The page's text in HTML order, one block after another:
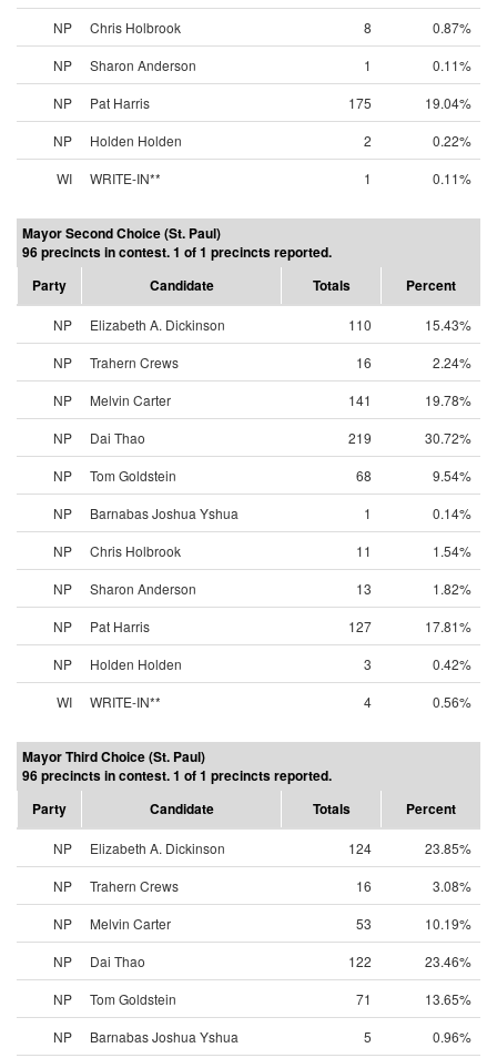
NP
Chris Holbrook 8
0.87%
NP
Sharon Anderson 1
0.11%
NP
Pat Harris 175
19.04%
NP
Holden Holden 2
0.22%
WI
WRITE-IN** 1 0.11%
Mayor Second Choice (St. Paul)
96 precincts in contest. 1 of 1 precincts reported.
Party
Candidate Totals Percent
NP Elizabeth A. Dickinson 110
15.43%
NP
Trahern Crews 16
2.24%
NP
Melvin Carter 141
19.78%
NP
Dai Thao 219
30.72%
NP
Tom Goldstein 68
9.54%
NP
Barnabas Joshua Yshua 1
0.14%
NP
Chris Holbrook 11
1.54%
NP
Sharon Anderson 13
1.82%
NP
Pat Harris 127
17.81%
NP
Holden Holden 3
0.42%
WI
WRITE-IN** 4 0.56%
Mayor Third Choice (St. Paul)
96 precincts in contest. 1 of 1 precincts reported.
Party
Candidate Totals Percent
NP Elizabeth A. Dickinson 124
23.85%
NP
Trahern Crews 16
3.08%
NP
Melvin Carter 53
10.19%
NP
Dai Thao 122
23.46%
NP
Tom Goldstein 71
13.65%
NP
Barnabas Joshua Yshua 5 0.96%